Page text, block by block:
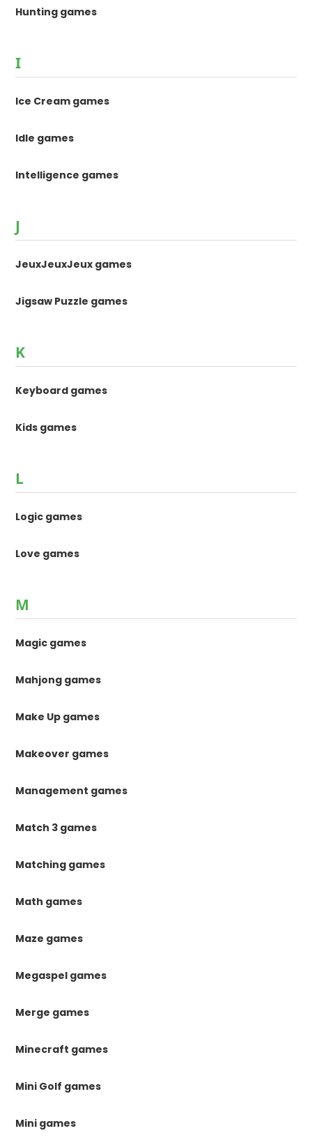
Hunting games
I
Ice Cream games
Idle games
Intelligence games
J
JeuxJeuxJeux games
Jigsaw Puzzle games
K
Keyboard games
Kids games
L
Logic games
Love games
M
Magic games
Mahjong games
Make Up games
Makeover games
Management games
Match 3 games
Matching games
Math games
Maze games
Megaspel games
Merge games
Minecraft games
Mini Golf games
Mini games